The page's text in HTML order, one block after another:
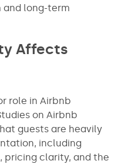
and long-term
Affects
role in Airbnb
on Airbnb
guests are heavily
including
pricing clarity, and the